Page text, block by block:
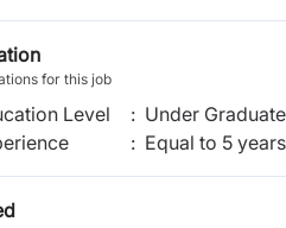
for this job
Level : Under
: Equal to 5 years